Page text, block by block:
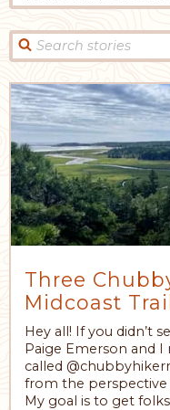
Three
Midcoast
Hey all! If you didn’t
Paige Emerson and I
called
from the perspective
My goal is to get